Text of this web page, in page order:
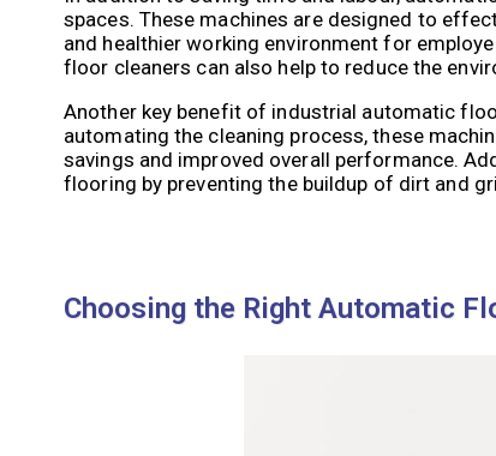
spaces. These machines are designed to
and healthier working environment for
floor cleaners can also help to reduce the
Another key benefit of industrial automatic
automating the cleaning process, these
savings and improved overall performance.
flooring by preventing the buildup of dirt and
Choosing the Right Automatic